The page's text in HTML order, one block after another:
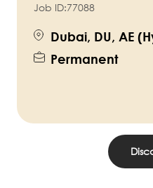
Job ID:77088
Dubai, DU, AE
Permanent